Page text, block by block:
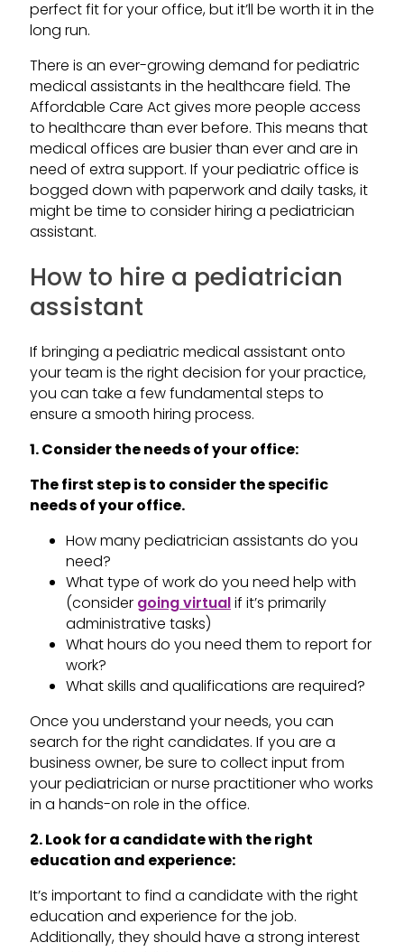
perfect fit for your office, but it’ll be worth it in the
long run.
There is an ever-growing demand for pediatric
medical assistants in the healthcare field. The
Affordable Care Act gives more people access
to healthcare than ever before. This means that
medical offices are busier than ever and are in
need of extra support. If your pediatric office is
bogged down with paperwork and daily tasks, it
might be time to consider hiring a pediatrician
assistant.
How to hire a pediatrician
assistant
If bringing a pediatric medical assistant onto
your team is the right decision for your practice,
you can take a few fundamental steps to
ensure a smooth hiring process.
1. Consider the needs of your office:
The first step is to consider the specific
needs of your office.
How many pediatrician assistants do you
need?
What type of work do you need help with
(consider going virtualif it’s primarily
administrative tasks)
What hours do you need them to report for
work?
What skills and qualifications are required?
Once you understand your needs, you can
search for the right candidates. If you are a
business owner, be sure to collect input from
your pediatrician or nurse practitioner who works
in a hands-on role in the office.
2. Look for a candidate with the right
education and experience:
It’s important to find a candidate with the right
education and experience for the job.
Additionally, they should have a strong interest